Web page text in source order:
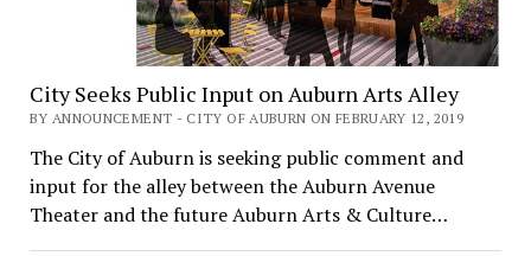
City Seeks Public Input on Auburn Arts Alley
BY ANNOUNCEMENT - CITY OF AUBURN ON FEBRUARY 12, 2019
The City of Auburn is seeking public comment and
input for the alley between the Auburn Avenue
Theater and the future Auburn Arts & Culture…